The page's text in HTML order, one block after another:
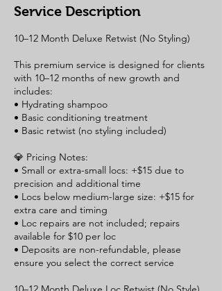
Service Description
10–12 Month Deluxe Retwist (No Styling)
This premium service is designed for clients
with 10–12 months of new growth and
includes:
• Hydrating shampoo
• Basic conditioning treatment
• Basic retwist (no styling included)
💎 Pricing Notes:
• Small or extra-small locs: +$15 due to
precision and additional time
• Locs below medium-large size: +$15 for
extra care and timing
• Loc repairs are not included; repairs
available for $10 per loc
• Deposits are non-refundable, please
ensure you select the correct service